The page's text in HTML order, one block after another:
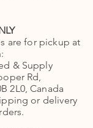
are for pickup at
& Supply
Rd,
2L0, Canada
or delivery